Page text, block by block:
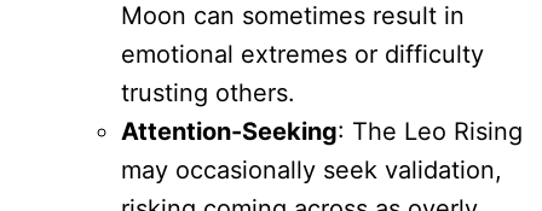
Moon can sometimes result in
emotional extremes or difficulty
trusting others.
Attention-Seeking: The Leo Rising
may occasionally seek validation,